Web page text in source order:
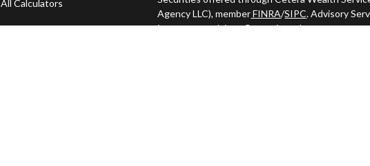
All Calculators
Agency LLC), memberFINRA/SIPC. Advisory
investment adviser. Cetera is under separate